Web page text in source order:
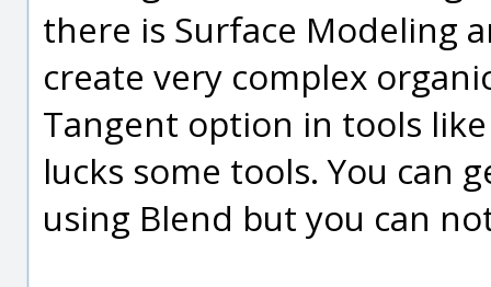
there is Surface Modeling
create very complex
Tangent option in tools
lucks some tools. You can
using Blend but you can